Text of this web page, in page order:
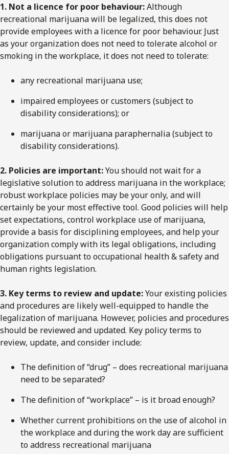
1. Not a licence for poor behaviour:Although
recreational marijuana will be legalized, this does not
provide employees with a licence for poor behaviour. Just
as your organization does not need to tolerate alcohol or
smoking in the workplace, it does not need to tolerate:
any recreational marijuana use;
impaired employees or customers (subject to
disability considerations); or
marijuana or marijuana paraphernalia (subject to
disability considerations).
2. Policies are important:You should not wait for a
legislative solution to address marijuana in the workplace;
robust workplace policies may be your only, and will
certainly be your most effective tool. Good policies will help
set expectations, control workplace use of marijuana,
provide a basis for disciplining employees, and help your
organization comply with its legal obligations, including
obligations pursuant to occupational health & safety and
human rights legislation.
3. Key terms to review and update:Your existing policies
and procedures are likely well-equipped to handle the
legalization of marijuana. However, policies and procedures
should be reviewed and updated. Key policy terms to
review, update, and consider include:
The definition of “drug” – does recreational marijuana
need to be separated?
The definition of “workplace” – is it broad enough?
Whether current prohibitions on the use of alcohol in
the workplace and during the work day are sufficient
to address recreational marijuana